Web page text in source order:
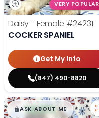
VERY POPULAR
Daisy - Female #24231
COCKER SPANIEL
Get My Info
(847) 490-8820
$█,█99
ASK ABOUT ME